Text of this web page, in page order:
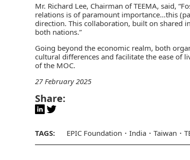
Mr. Richard Lee, Chairman of TEEMA, said,
relations is of paramount importance…this
direction. This collaboration, built on shared
both nations.”
Going beyond the economic realm, both
cultural differences and facilitate the ease of
of the MOC.
27 February 2025
Share:
TAGS: EPIC Foundation India Taiwan